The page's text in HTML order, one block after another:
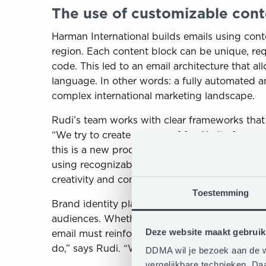
Toestemming
Deze website maakt
DDMA wil je bezoek aan de
The use of customizable
Harman International builds emails using
region. Each content block can be unique,
code. This led to an email architecture that
language. In other words: a fully automated
complex international marketing landscape.
Rudi’s team works with clear frameworks
“We try to create a sense of familiarity for
this is a new product launch, this is
using recognizable templates, each
creativity and content relevance per brand
Brand identity plays a key role in designing
audiences. Whether it’s the energetic style
email must reinforce the brand. “For us,
do,” says Rudi. “With dynamic content